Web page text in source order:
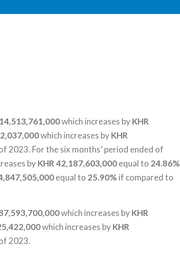
which increases byKHR
which increases byKHR
2023. For the six months’ period ended of
byKHR 42,187,603,000equal to 24.86%
equal to 25.90% if compared to
which increases byKHR
which increases byKHR
2023.